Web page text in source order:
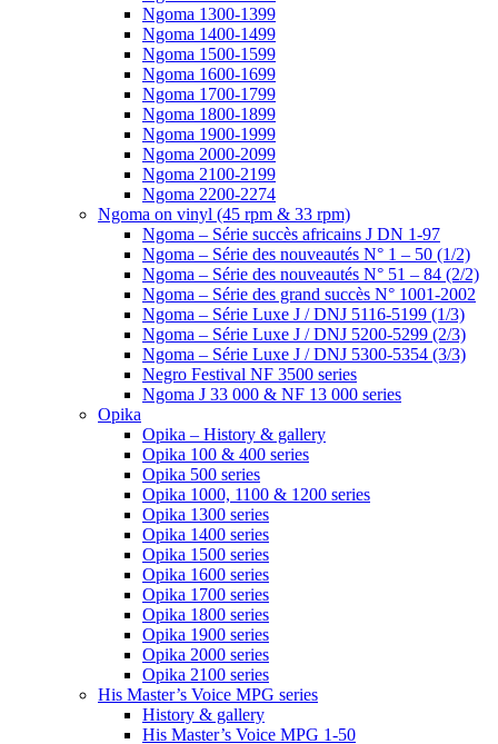
Ngoma 1300-1399
Ngoma 1400-1499
Ngoma 1500-1599
Ngoma 1600-1699
Ngoma 1700-1799
Ngoma 1800-1899
Ngoma 1900-1999
Ngoma 2000-2099
Ngoma 2100-2199
Ngoma 2200-2274
Ngoma on vinyl (45 rpm & 33 rpm)
Ngoma – Série succès africains J DN 1-97
Ngoma – Série des nouveautés N° 1 – 50 (1/2)
Ngoma – Série des nouveautés N° 51 – 84 (2/2)
Ngoma – Série des grand succès N° 1001-2002
Ngoma – Série Luxe J / DNJ 5116-5199 (1/3)
Ngoma – Série Luxe J / DNJ 5200-5299 (2/3)
Ngoma – Série Luxe J / DNJ 5300-5354 (3/3)
Negro Festival NF 3500 series
Ngoma J 33 000 & NF 13 000 series
Opika
Opika – History & gallery
Opika 100 & 400 series
Opika 500 series
Opika 1000, 1100 & 1200 series
Opika 1300 series
Opika 1400 series
Opika 1500 series
Opika 1600 series
Opika 1700 series
Opika 1800 series
Opika 1900 series
Opika 2000 series
Opika 2100 series
His Master’s Voice MPG series
History & gallery
His Master’s Voice MPG 1-50